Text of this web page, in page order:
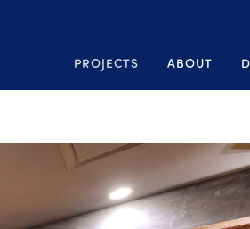
PROJECTS ABOUT